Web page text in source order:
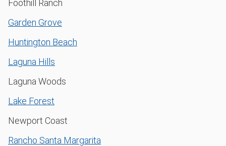
Foothill Ranch
Garden Grove
Huntington Beach
Laguna Hills
Laguna Woods
Lake Forest
Newport Coast
Rancho Santa Margarita